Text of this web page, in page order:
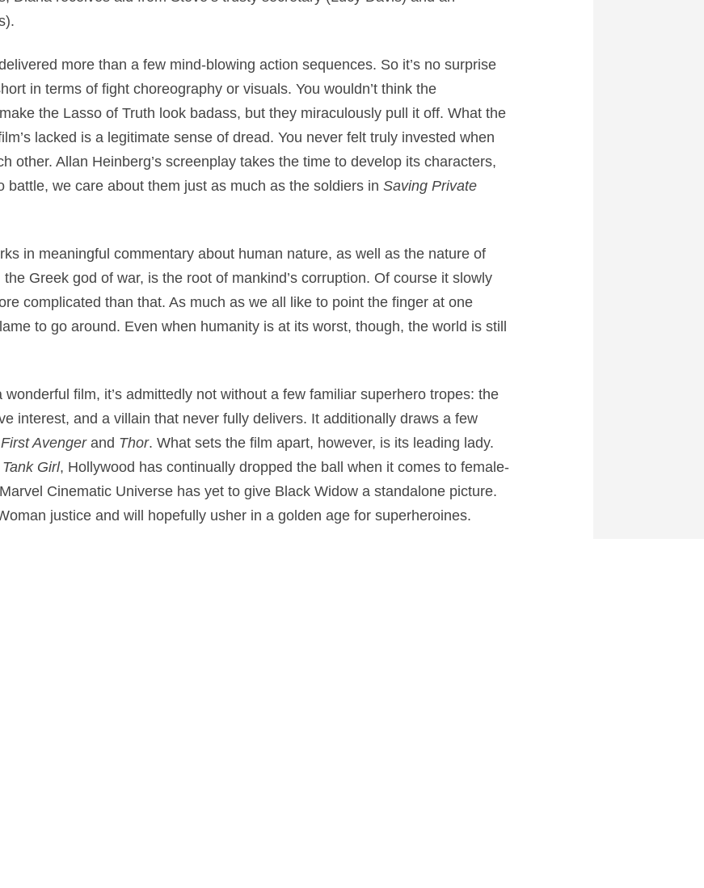
more than a few mind-blowing action sequences. So it’s no surprise
in terms of fight choreography or visuals. You wouldn’t think the
the Lasso of Truth look badass, but they miraculously pull it off. What the
lacked is a legitimate sense of dread. You never felt truly invested when
other. Allan Heinberg’s screenplay takes the time to develop its characters,
battle, we care about them just as much as the soldiers in Saving Private
in meaningful commentary about human nature, as well as the nature of
Greek god of war, is the root of mankind’s corruption. Of course it slowly
complicated than that. As much as we all like to point the finger at one
to go around. Even when humanity is at its worst, though, the world is still
film, it’s admittedly not without a few familiar superhero tropes: the
interest, and a villain that never fully delivers. It additionally draws a few
Avengerand Thor. What sets the film apart, however, is its leading lady.
Tank Girl, Hollywood has continually dropped the ball when it comes to female-
Cinematic Universe has yet to give Black Widow a standalone picture.
justice and will hopefully usher in a golden age for superheroines.